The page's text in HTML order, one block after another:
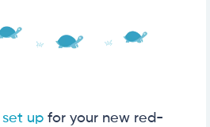
up for your new red-